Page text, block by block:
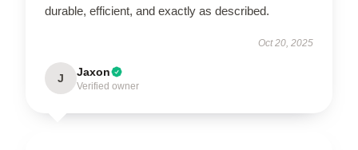
durable, efficient, and exactly as described.
Oct 20, 2025
J Jaxon
Verified owner